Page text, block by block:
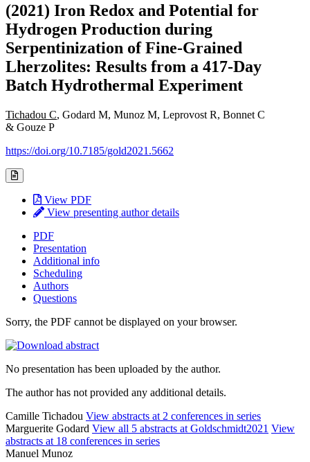
(2021) Iron Redox and Potential for
Hydrogen Production during
Serpentinization of Fine-Grained
Lherzolites: Results from a 417-Day
Batch Hydrothermal Experiment
Tichadou C, Godard M, Munoz M, Leprovost R, Bonnet C
& Gouze P
https://doi.org/10.7185/gold2021.5662
View PDF
View presenting author details
PDF
Presentation
Additional info
Scheduling
Authors
Questions
Sorry, the PDF cannot be displayed on your browser.
No presentation has been uploaded by the author.
The author has not provided any additional details.
Camille Tichadou View abstracts at 2 conferences in series
Marguerite Godard View all 5 abstracts at Goldschmidt2021 View
abstracts at 18 conferences in series
Manuel Munoz